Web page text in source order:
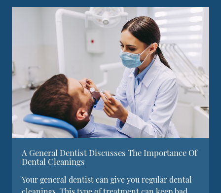
A General Dentist Discusses The Importance Of
Dental Cleanings
Your general dentist can give you regular dental